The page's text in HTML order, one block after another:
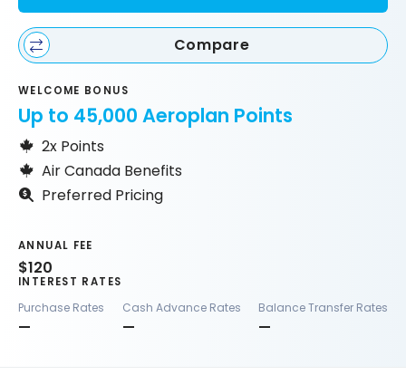
Compare
WELCOME BONUS
Up to 45,000 Aeroplan Points
2x Points
Air Canada Benefits
Preferred Pricing
ANNUAL FEE
$120
INTEREST RATES
Purchase Rates
—
Cash Advance Rates
—
Balance Transfer Rates
—